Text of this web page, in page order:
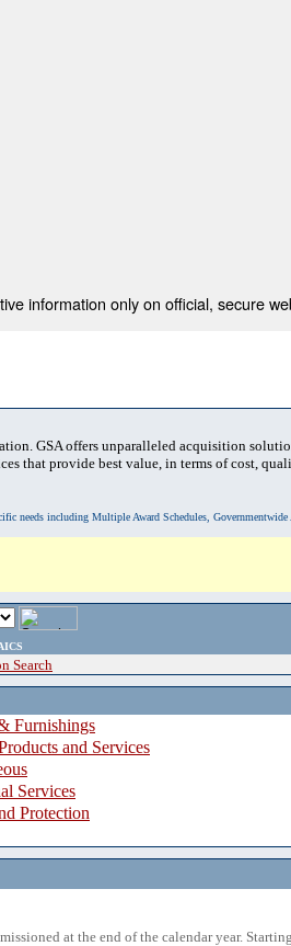
information only on official, secure
GSA offers unparalleled acquisition
that provide best value, in terms of cost,
needs including Multiple Award Schedules, Governmentwide
Search
Furnishings
and Services
Services
Protection
at the end of the calendar year.